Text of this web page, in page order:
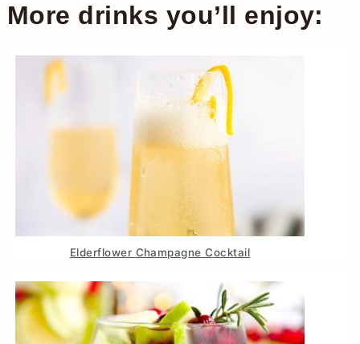
More drinks you’ll enjoy:
Elderflower Champagne Cocktail